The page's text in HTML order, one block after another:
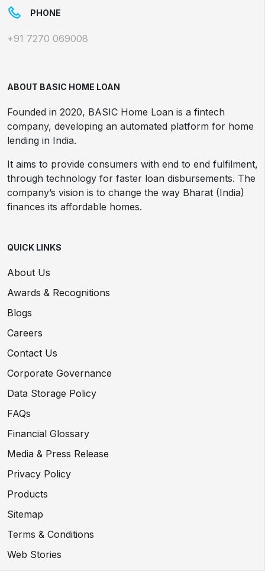
PHONE
+91 7270 069008
ABOUT BASIC HOME LOAN
Founded in 2020, BASIC Home Loan is a fintech
company, developing an automated platform for home
lending in India.
It aims to provide consumers with end to end fulfilment,
through technology for faster loan disbursements. The
company’s vision is to change the way Bharat (India)
finances its affordable homes.
QUICK LINKS
About Us
Awards & Recognitions
Blogs
Careers
Contact Us
Corporate Governance
Data Storage Policy
FAQs
Financial Glossary
Media & Press Release
Privacy Policy
Products
Sitemap
Terms & Conditions
Web Stories